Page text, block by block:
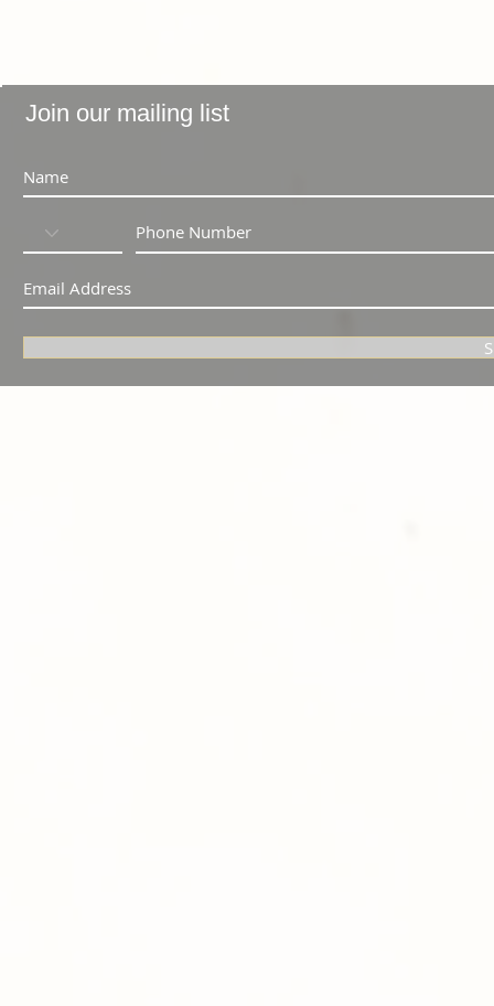
Join our mailing list